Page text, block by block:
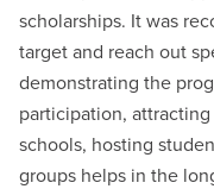
scholarships. It was
target and reach out
demonstrating the
participation,
schools, hosting
groups helps in the